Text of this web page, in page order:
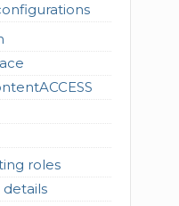
roles
details